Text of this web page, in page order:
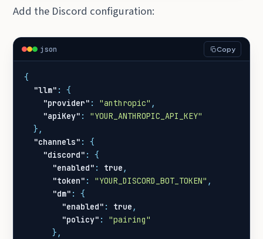
Add the Discord configuration:
json Copy
{
"llm" :
{
"provider" : "anthropic" ,
"apiKey" :
"YOUR_ANTHROPIC_API_KEY"
},
"channels" :
{
"discord" :
{
"enabled" : true ,
"token" : "YOUR_DISCORD_BOT_TOKEN" ,
"dm" :
{
"enabled" : true ,
"policy" :
"pairing"
},